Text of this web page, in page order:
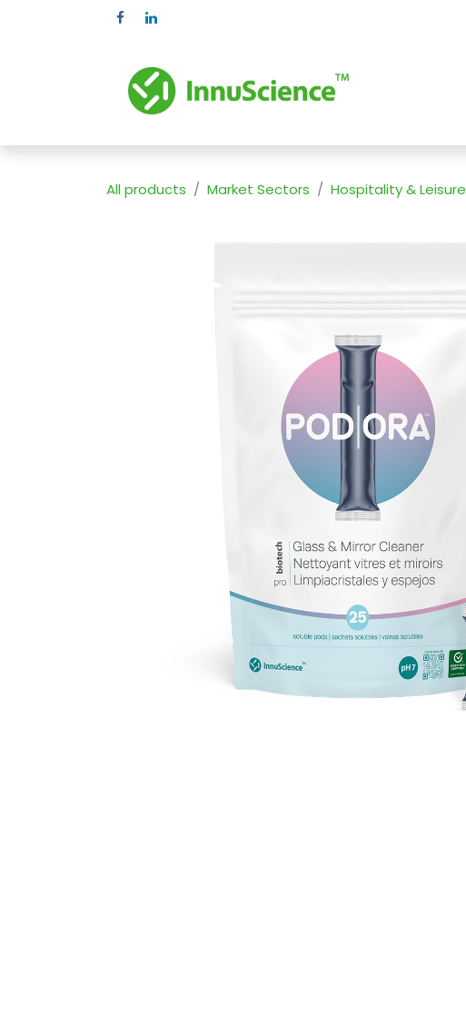
All products Market Sectors Hospitality & Leisure